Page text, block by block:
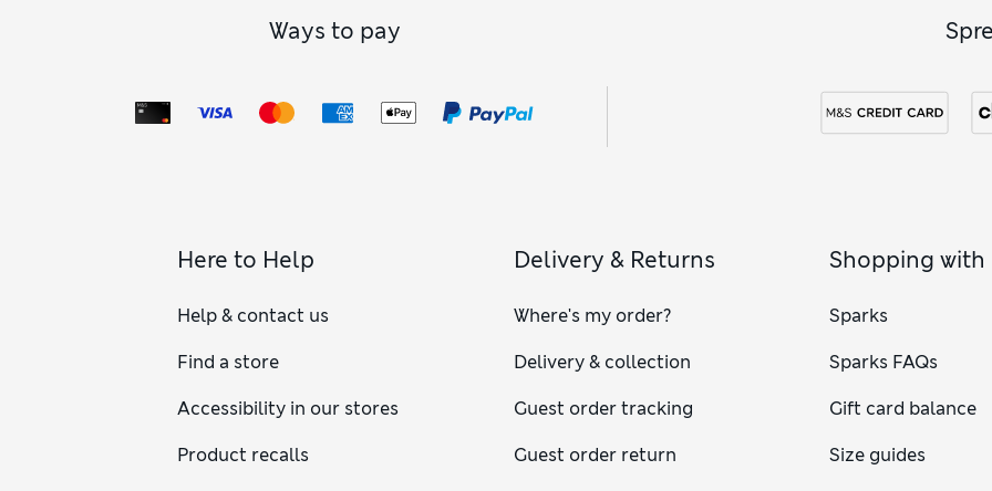
Ways to pay
Here to Help
Help & contact us
Find a store
Accessibility in our stores
Product recalls
Delivery & Returns
Where's my order?
Delivery & collection
Guest order tracking
Guest order return
Shopping with
Sparks
Sparks FAQs
Gift card balance
Size guides